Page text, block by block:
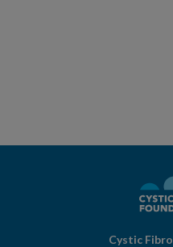
Cystic